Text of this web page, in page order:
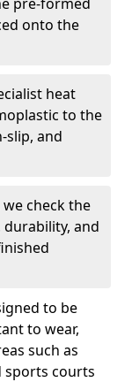
onto the
heat
to the
slip, and
check the
and
to be
to wear,
such as
sports courts